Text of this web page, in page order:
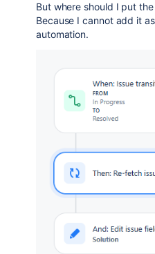
But where should I put
Because I cannot add it
automation.